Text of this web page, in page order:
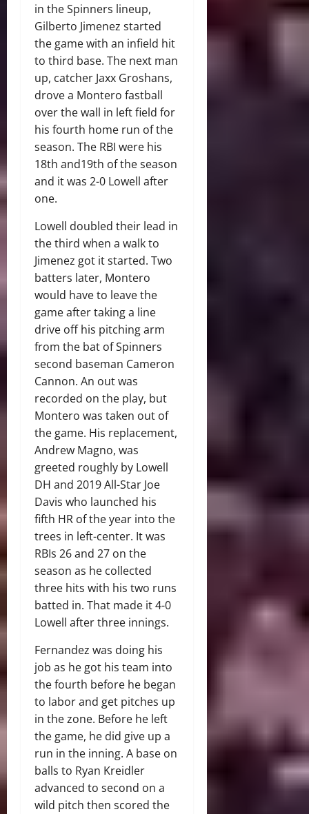
in the Spinners lineup,
Gilberto Jimenez started
the game with an infield hit
to third base. The next man
up, catcher Jaxx Groshans,
drove a Montero fastball
over the wall in left field for
his fourth home run of the
season. The RBI were his
18th and19th of the season
and it was 2-0 Lowell after
one.
Lowell doubled their lead in
the third when a walk to
Jimenez got it started. Two
batters later, Montero
would have to leave the
game after taking a line
drive off his pitching arm
from the bat of Spinners
second baseman Cameron
Cannon. An out was
recorded on the play, but
Montero was taken out of
the game. His replacement,
Andrew Magno, was
greeted roughly by Lowell
DH and 2019 All-Star Joe
Davis who launched his
fifth HR of the year into the
trees in left-center. It was
RBIs 26 and 27 on the
season as he collected
three hits with his two runs
batted in. That made it 4-0
Lowell after three innings.
Fernandez was doing his
job as he got his team into
the fourth before he began
to labor and get pitches up
in the zone. Before he left
the game, he did give up a
run in the inning. A base on
balls to Ryan Kreidler
advanced to second on a
wild pitch then scored the